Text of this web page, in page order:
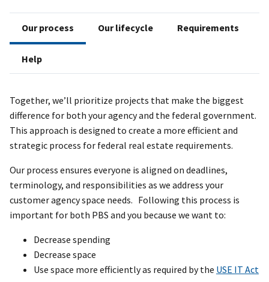
Our process
Together, we’ll prioritize projects that make the biggest
difference for both your agency and the federal government.
This approach is designed to create a more efficient and
strategic process for federal real estate requirements.
Our process ensures everyone is aligned on deadlines,
terminology, and responsibilities as we address your
customer agency space needs. Following this process is
important for both PBS and you because we want to:
Decrease spending
Decrease space
Use space more efficiently as required by the USE IT Act
Our lifecycle Requirements
Help